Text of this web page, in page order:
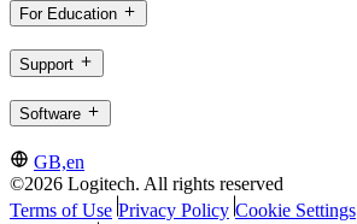
For Education
Support
Software
GB,en
©2026 Logitech. All rights reserved
Terms of Use Privacy Policy Cookie Settings